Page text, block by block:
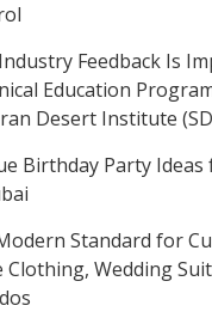
Feedback Is
Education
Desert Institute
Birthday Party Ideas
Standard for
Clothing, Wedding